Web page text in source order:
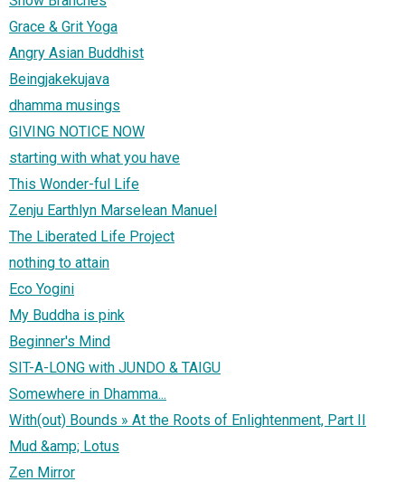
Grace & Grit Yoga
Angry Asian Buddhist
Beingjakekujava
dhamma musings
GIVING NOTICE NOW
starting with what you have
This Wonder-ful Life
Zenju Earthlyn Marselean Manuel
The Liberated Life Project
nothing to attain
Eco Yogini
My Buddha is pink
Beginner's Mind
SIT-A-LONG with JUNDO & TAIGU
Somewhere in Dhamma...
With(out) Bounds » At the Roots of Enlightenment, Part II
Mud &amp; Lotus
Zen Mirror